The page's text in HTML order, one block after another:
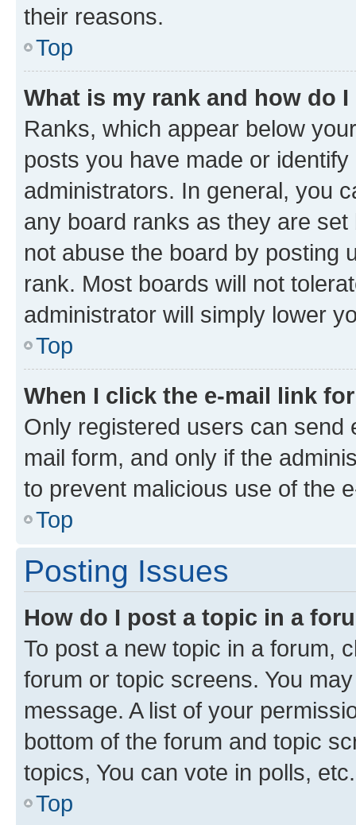
their reasons.
Top
What is my rank and how do
Ranks, which appear below
posts you have made or
administrators. In general, you
any board ranks as they are
not abuse the board by posting
rank. Most boards will not
administrator will simply lower
Top
When I click the e-mail link
Only registered users can send
mail form, and only if the
to prevent malicious use of the
Top
Posting Issues
How do I post a topic in a
To post a new topic in a forum,
forum or topic screens. You
message. A list of your
bottom of the forum and topic
topics, You can vote in polls, etc.
Top